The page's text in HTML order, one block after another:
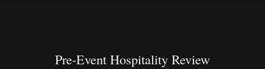
Pre-Event Hospitality Review